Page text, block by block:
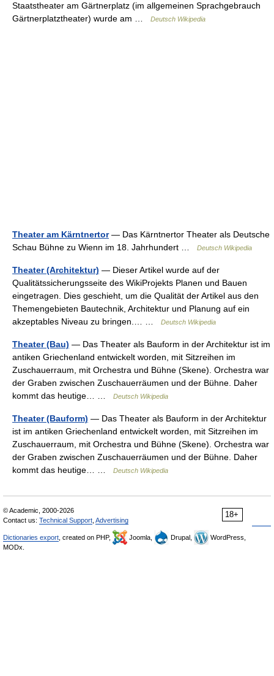
Staatstheater am Gärtnerplatz (im allgemeinen Sprachgebrauch
Gärtnerplatztheater) wurde am …
Deutsch Wikipedia
Theater am Kärntnertor— Das Kärntnertor Theater als Deutsche
Schau Bühne zu Wienn im 18. Jahrhundert …
Deutsch Wikipedia
Theater (Architektur) — Dieser Artikel wurde auf der
Qualitätssicherungsseite des WikiProjekts Planen und Bauen
eingetragen. Dies geschieht, um die Qualität der Artikel aus den
Themengebieten Bautechnik, Architektur und Planung auf ein
akzeptables Niveau zu bringen.… …
Deutsch Wikipedia
Theater (Bau) — Das Theater als Bauform in der Architektur ist im
antiken Griechenland entwickelt worden, mit Sitzreihen im
Zuschauerraum, mit Orchestra und Bühne (Skene). Orchestra war
der Graben zwischen Zuschauerräumen und der Bühne. Daher
kommt das heutige… …
Deutsch Wikipedia
Theater (Bauform) — Das Theater als Bauform in der Architektur
ist im antiken Griechenland entwickelt worden, mit Sitzreihen im
Zuschauerraum, mit Orchestra und Bühne (Skene). Orchestra war
der Graben zwischen Zuschauerräumen und der Bühne. Daher
kommt das heutige… …
Deutsch Wikipedia
18+
© Academic, 2000-2026
Contact us: Technical Support Advertising
Dictionaries export , created on PHP, Joomla, Drupal,
WordPress,
MODx.